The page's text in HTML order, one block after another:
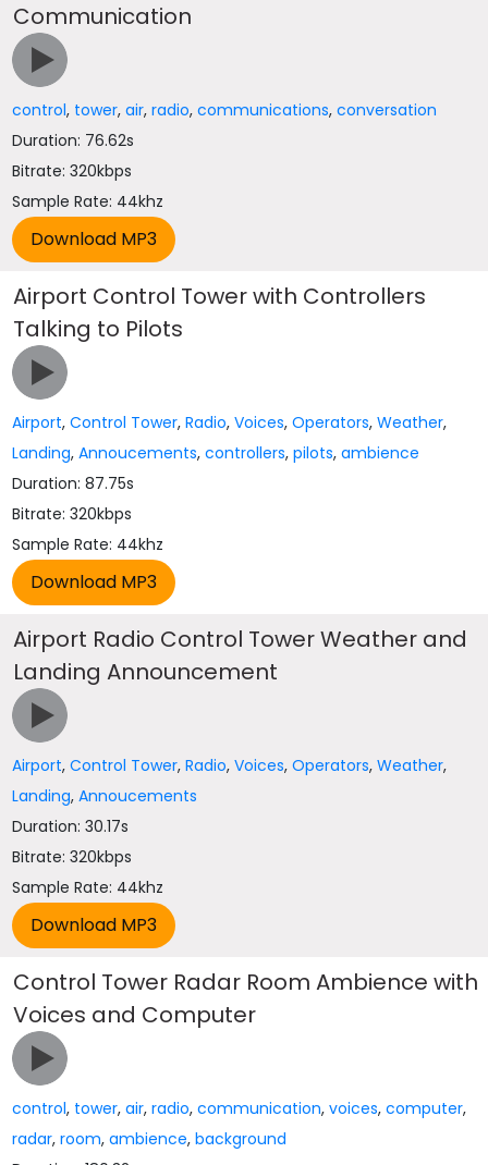
Communication
control, tower,air,radio,communications,conversation
Duration: 76.62s
Bitrate: 320kbps
Sample Rate: 44khz
Airport Control Tower with Controllers
Talking to Pilots
Airport,Control Tower,Radio,Voices,Operators,Weather,
Landing,Annoucements,controllers,pilots,ambience
Duration: 87.75s
Bitrate: 320kbps
Sample Rate: 44khz
Airport Radio Control Tower Weather and
Landing Announcement
Airport,Control Tower,Radio,Voices,Operators,Weather,
Landing,Annoucements
Duration: 30.17s
Bitrate: 320kbps
Sample Rate: 44khz
Control Tower Radar Room Ambience with
Voices and Computer
control, tower,air,radio,communication,voices,computer,
radar,room,ambience,background